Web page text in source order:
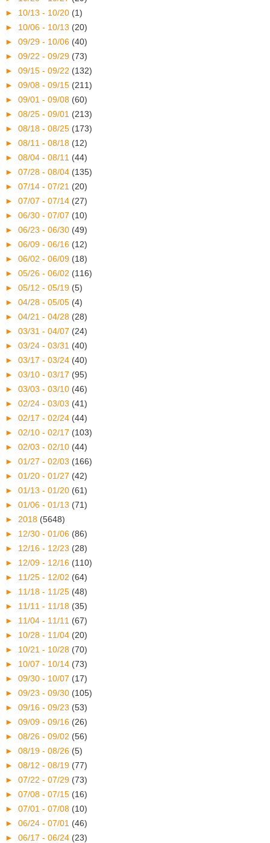
► 10/13 - 10/20 (1)
► 10/06 - 10/13 (20)
► 09/29 - 10/06 (40)
► 09/22 - 09/29 (73)
► 09/15 - 09/22 (132)
► 09/08 - 09/15 (211)
► 09/01 - 09/08 (60)
► 08/25 - 09/01 (213)
► 08/18 - 08/25 (173)
► 08/11 - 08/18 (12)
► 08/04 - 08/11 (44)
► 07/28 - 08/04 (135)
► 07/14 - 07/21 (20)
► 07/07 - 07/14 (27)
► 06/30 - 07/07 (10)
► 06/23 - 06/30 (49)
► 06/09 - 06/16 (12)
► 06/02 - 06/09 (18)
► 05/26 - 06/02 (116)
► 05/12 - 05/19 (5)
► 04/28 - 05/05 (4)
► 04/21 - 04/28 (28)
► 03/31 - 04/07 (24)
► 03/24 - 03/31 (40)
► 03/17 - 03/24 (40)
► 03/10 - 03/17 (95)
► 03/03 - 03/10 (46)
► 02/24 - 03/03 (41)
► 02/17 - 02/24 (44)
► 02/10 - 02/17 (103)
► 02/03 - 02/10 (44)
► 01/27 - 02/03 (166)
► 01/20 - 01/27 (42)
► 01/13 - 01/20 (61)
► 01/06 - 01/13 (71)
► 2018 (5648)
► 12/30 - 01/06 (86)
► 12/16 - 12/23 (28)
► 12/09 - 12/16 (110)
► 11/25 - 12/02 (64)
► 11/18 - 11/25 (48)
► 11/11 - 11/18 (35)
► 11/04 - 11/11 (67)
► 10/28 - 11/04 (20)
► 10/21 - 10/28 (70)
► 10/07 - 10/14 (73)
► 09/30 - 10/07 (17)
► 09/23 - 09/30 (105)
► 09/16 - 09/23 (53)
► 09/09 - 09/16 (26)
► 08/26 - 09/02 (56)
► 08/19 - 08/26 (5)
► 08/12 - 08/19 (77)
► 07/22 - 07/29 (73)
► 07/08 - 07/15 (16)
► 07/01 - 07/08 (10)
► 06/24 - 07/01 (46)
► 06/17 - 06/24 (23)